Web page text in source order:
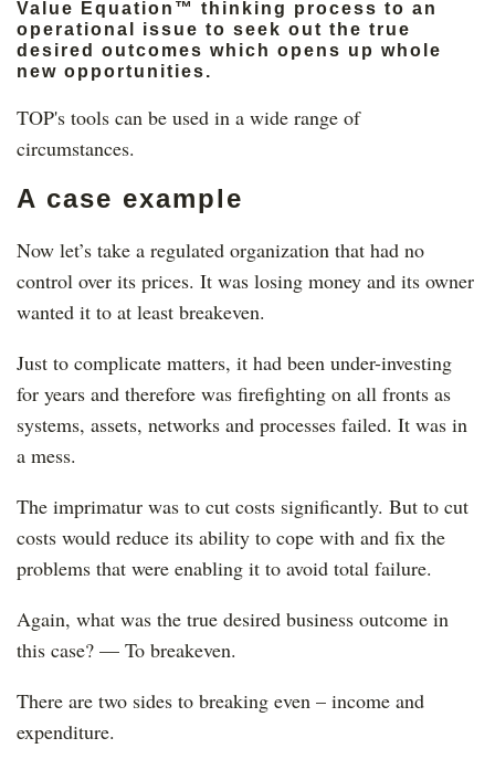
Value Equation™ thinking process to an
operational issue to seek out the true
desired outcomes which opens up whole
new opportunities.
TOP's tools can be used in a wide range of
circumstances.
A case example
Now let’s take a regulated organization that had no
control over its prices. It was losing money and its owner
wanted it to at least breakeven.
Just to complicate matters, it had been under-investing
for years and therefore was firefighting on all fronts as
systems, assets, networks and processes failed. It was in
a mess.
The imprimatur was to cut costs significantly. But to cut
costs would reduce its ability to cope with and fix the
problems that were enabling it to avoid total failure.
Again, what was the true desired business outcome in
this case? — To breakeven.
There are two sides to breaking even – income and
expenditure.